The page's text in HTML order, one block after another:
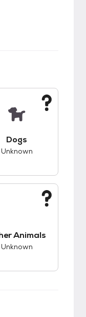
Dogs
Unknown
Animals
Unknown